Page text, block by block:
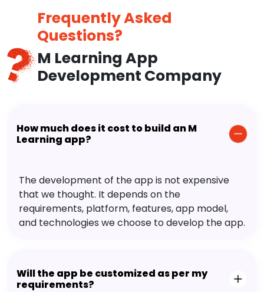
Frequently Asked
Questions?
M Learning App
Development Company
How much does it cost to build an M
Learning app?
The development of the app is not expensive
that we thought. It depends on the
requirements, platform, features, app model,
and technologies we choose to develop the app.
Will the app be customized as per my
requirements?